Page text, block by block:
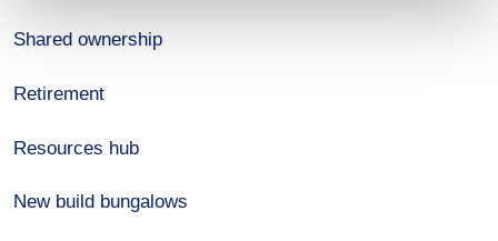
Shared ownership
Retirement
Resources hub
New build bungalows